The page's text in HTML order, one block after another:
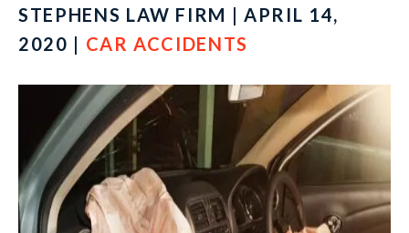
STEPHENS LAW FIRM | APRIL 14,
2020 | CAR ACCIDENTS